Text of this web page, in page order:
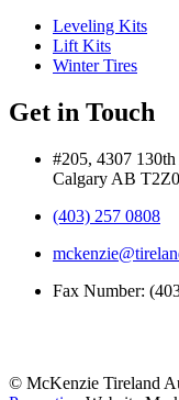
Leveling Kits
Lift Kits
Winter Tires
Get in Touch
#205, 4307
Calgary AB
(403) 257 0808
Fax Number:
© McKenzie Tireland